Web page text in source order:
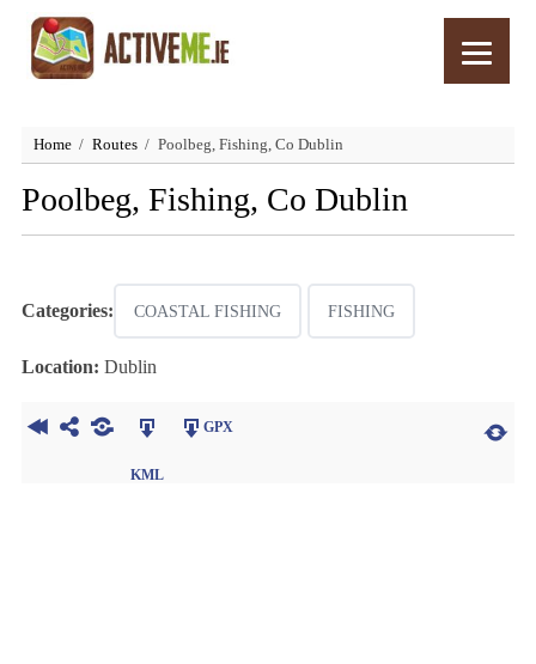
Home Routes Poolbeg, Fishing, Co Dublin
Poolbeg, Fishing, Co Dublin
Categories: COASTAL FISHING FISHING
Location: Dublin
KML
GPX